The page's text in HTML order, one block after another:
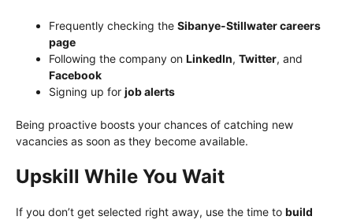
Frequently checking the Sibanye-Stillwater careers
page
Following the company on LinkedIn, Twitter, and
Facebook
Signing up for job alerts
Being proactive boosts your chances of catching new
vacancies as soon as they become available.
Upskill While You Wait
If you don’t get selected right away, use the time to build